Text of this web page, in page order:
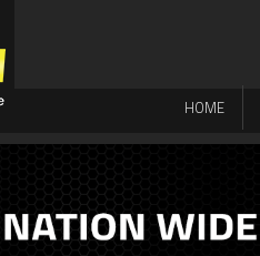
HOME